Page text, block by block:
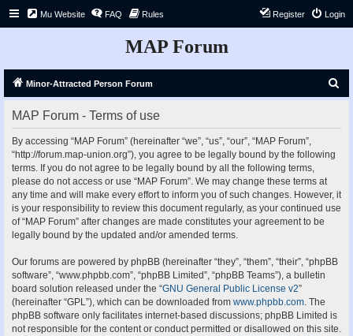
Mu Website FAQ Rules Login
Register
MAP Forum
Minor-Attracted Person Forum
MAP Forum - Terms of use
By accessing “MAP Forum” (hereinafter “we”, “us”, “our”, “MAP Forum”,
“http://forum.map-union.org”), you agree to be legally bound by the following
terms. If you do not agree to be legally bound by all the following terms,
please do not access or use “MAP Forum”. We may change these terms at
any time and will make every effort to inform you of such changes. However, it
is your responsibility to review this document regularly, as your continued use
of “MAP Forum” after changes are made constitutes your agreement to be
legally bound by the updated and/or amended terms.
Our forums are powered by phpBB (hereinafter “they”, “them”, “their”, “phpBB
software”, “www.phpbb.com”, “phpBB Limited”, “phpBB Teams”), a bulletin
board solution released under the “GNU General Public License v2”
(hereinafter “GPL”), which can be downloaded from www.phpbb.com. The
phpBB software only facilitates internet-based discussions; phpBB Limited is
not responsible for the content or conduct permitted or disallowed on this site.